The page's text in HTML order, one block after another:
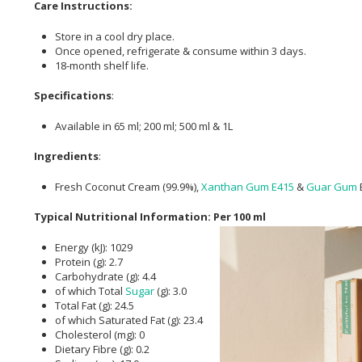
Care Instructions:
Store in a cool dry place.
Once opened, refrigerate & consume within 3 days.
18-month shelf life.
Specifications:
Available in 65 ml; 200 ml; 500 ml & 1L
Ingredients:
Fresh Coconut Cream (99.9%), Xanthan Gum E415 &Guar Gum
Typical Nutritional Information: Per 100 ml
Energy (kJ): 1029
Protein (g): 2.7
Carbohydrate (g): 4.4
of which Total Sugar(g): 3.0
Total Fat (g): 24.5
of which Saturated Fat (g): 23.4
Cholesterol (mg): 0
Dietary Fibre (g): 0.2